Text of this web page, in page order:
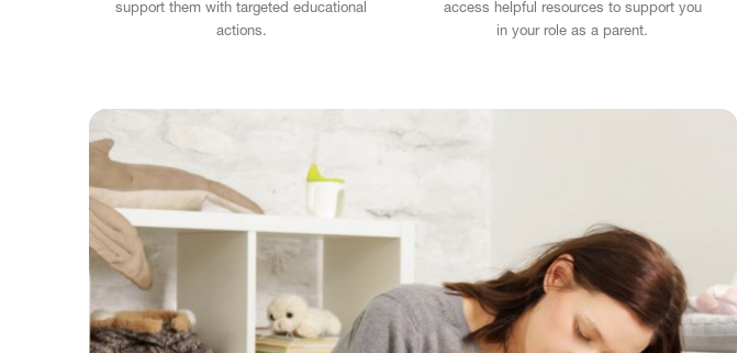
support them with targeted educational
actions.
access helpful resources to support you
in your role as a parent.